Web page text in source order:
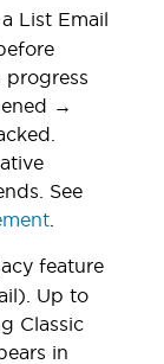
List Email
progress
→
See
feature
Up to
Classic
in